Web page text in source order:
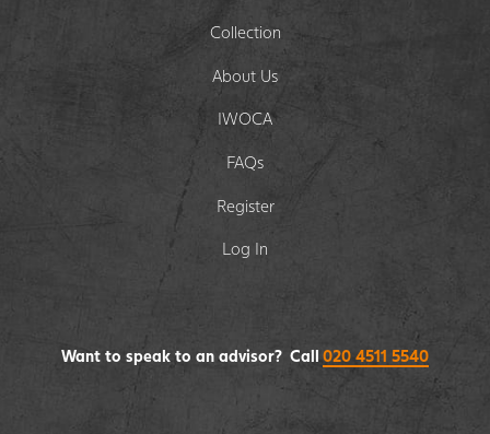
Collection
About Us
IWOCA
FAQs
Register
Log In
Want to speak to an advisor? Call 020 4511 5540